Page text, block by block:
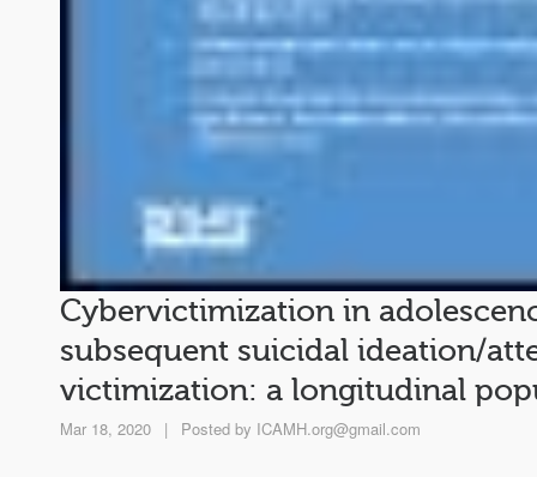
Cybervictimization in
subsequent suicidal ideation/
victimization: a longitudinal
Mar 18, 2020 | Posted by ICAMH.org@gmail.com